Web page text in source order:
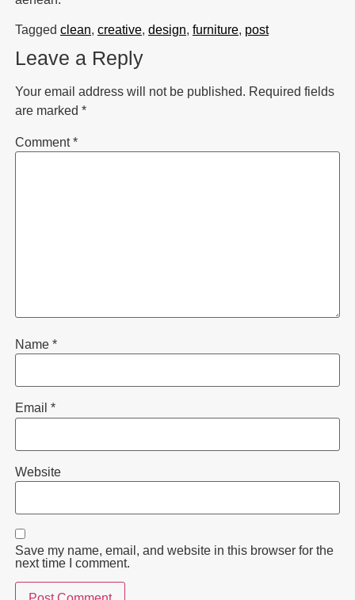
Tagged clean, creative, design, furniture, post
Leave a Reply
Your email address will not be published. Required fields
are marked *
Comment*
Name *
Email *
Website
Save my name, email, and website in this browser for the
next time I comment.